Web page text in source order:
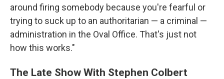
around firing somebody because you're fearful or
trying to suck up to an authoritarian — a criminal —
administration in the Oval Office. That's just not
how this works."
The Late Show With Stephen Colbert